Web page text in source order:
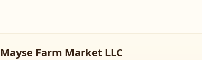
Mayse Farm Market LLC